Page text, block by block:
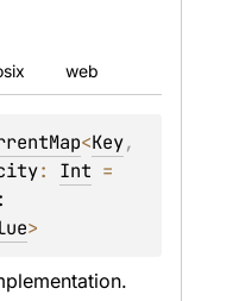
web
<Key
: Int
>